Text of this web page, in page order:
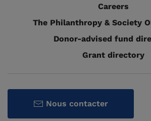
Careers
The Philanthropy & Society
Donor-advised fund
Grant directory
Nous contacter